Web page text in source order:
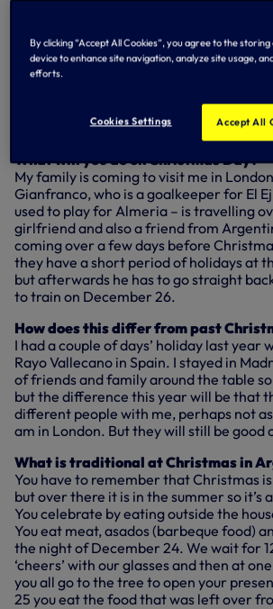
Paulo Gazzaniga
Previous clubs: Gillingham,
What will you do on Christmas Day?
My family is coming to visit me in
Gianfranco, who is a goalkeeper for El
used to play for Almeria – is travelling
girlfriend and also a friend from
coming over a few days before
they have a short period of holidays at
but afterwards he has to go straight
to train on December 26.
How does this differ from past
I had a couple of days’ holiday last year
Rayo Vallecano in Spain. I stayed in
of friends and family around the table
but the difference this year will be that
different people with me, perhaps not as
am in London. But they will still be good
What is traditional at Christmas in
You have to remember that Christmas
but over there it is in the summer so it’s
You celebrate by eating outside the
You eat meat, asados (barbeque food)
the night of December 24. We wait for
‘cheers’ with our glasses and then at
you all go to the tree to open your
25 you eat the food that was left over
By clicking “Accept All Cookies”, you agree to the
device to enhance site navigation, analyze site usage,
efforts.
Cookies Settings Accept All